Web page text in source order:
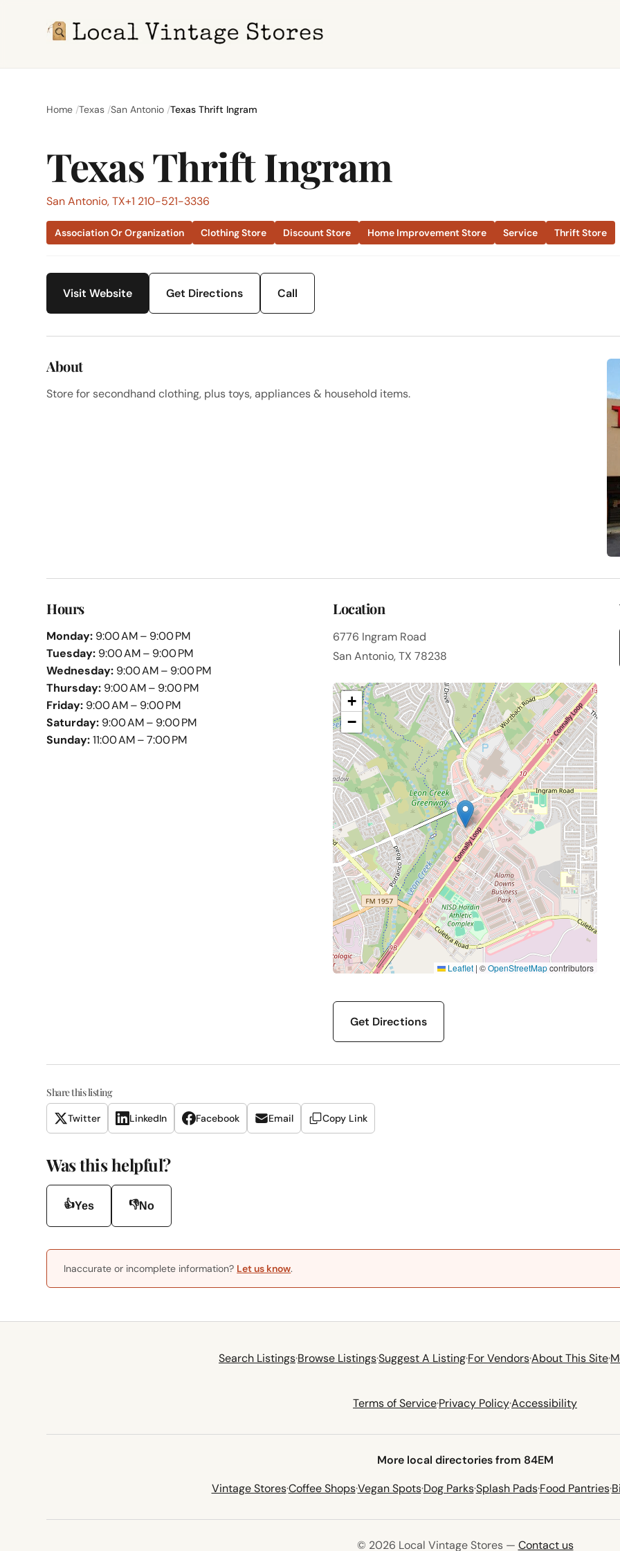
Home Texas San Antonio Texas Thrift Ingram
Texas Thrift Ingram
San Antonio, TX+1 210-521-3336
Association Or Organization Clothing Store Discount Store Home Improvement Store Service Thrift Store
Visit Website Get Directions Call
About
Store for secondhand clothing, plus toys, appliances & household items.
Hours
Monday: 9:00 AM – 9:00 PM
Tuesday: 9:00 AM – 9:00 PM
Wednesday: 9:00 AM – 9:00 PM
Thursday: 9:00 AM – 9:00 PM
Friday: 9:00 AM – 9:00 PM
Saturday: 9:00 AM – 9:00 PM
Sunday:11:00 AM – 7:00 PM
Location
6776 Ingram Road
San Antonio, TX 78238
+
−
Leaflet | ©OpenStreetMapcontributors
Get Directions
Share this listing
Twitter LinkedIn Facebook Email Copy Link
Was this helpful?
👍Yes 👎No
Inaccurate or incomplete information? Let us know.
Search Listings·Browse Listings·Suggest A Listing·For Vendors·About This Site·
Terms of Service·Privacy Policy·Accessibility
More local directories from 84EM
Vintage Stores·Coffee Shops·Vegan Spots·Dog Parks·Splash Pads·Food Pantries·
© 2026 Local Vintage Stores — Contact us